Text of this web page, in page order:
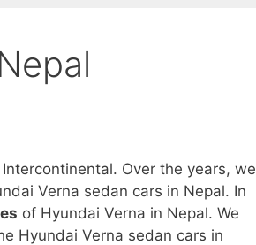
Over the years, we
Verna sedan cars in Nepal. In
of Hyundai Verna in Nepal. We
Hyundai Verna sedan cars in